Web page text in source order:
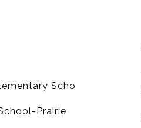
Scho
Prairie